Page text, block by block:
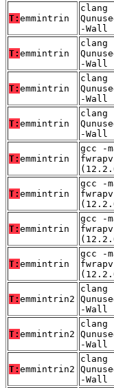
T: emmintrin
clang
-Wall
T: emmintrin
clang
-Wall
T: emmintrin
clang
-Wall
T: emmintrin
clang
-Wall
T: emmintrin
gcc -
T: emmintrin
gcc -
T: emmintrin
gcc -
T: emmintrin
gcc -
T: emmintrin2
clang
-Wall
T: emmintrin2
clang
-Wall
T: emmintrin2
clang
-Wall